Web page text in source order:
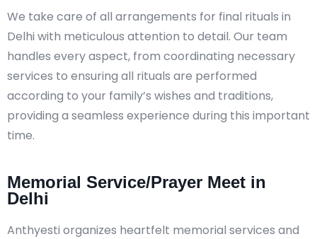
We take care of all arrangements for final rituals in
Delhi with meticulous attention to detail. Our team
handles every aspect, from coordinating necessary
services to ensuring all rituals are performed
according to your family’s wishes and traditions,
providing a seamless experience during this important
time.
Memorial Service/Prayer Meet in
Delhi
Anthyesti organizes heartfelt memorial services and